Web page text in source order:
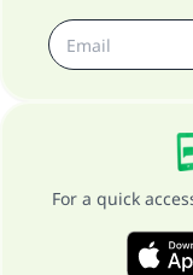
For a quick